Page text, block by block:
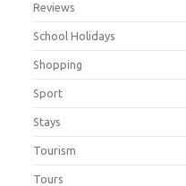
Reviews
School Holidays
Shopping
Sport
Stays
Tourism
Tours